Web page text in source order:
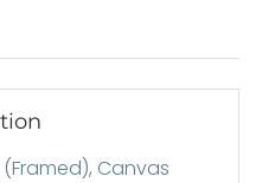
, Canvas